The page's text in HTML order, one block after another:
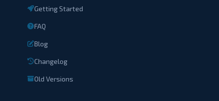
Getting Started
FAQ
Blog
Changelog
Old Versions